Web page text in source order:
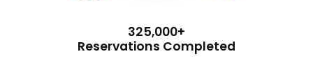
325,000+
Reservations Completed